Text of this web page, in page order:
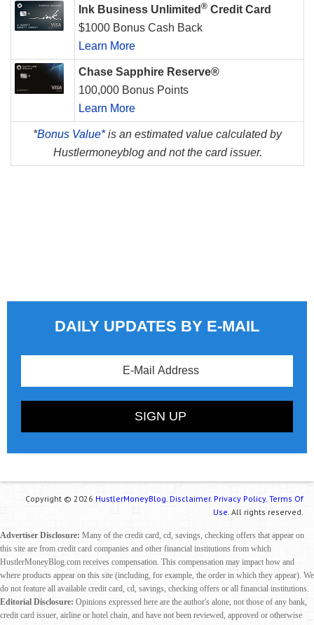
Ink Business Unlimited ® Credit Card
$1000 Bonus Cash Back
Learn More
Chase Sapphire Reserve®
100,000 Bonus Points
Learn More
*Bonus Value*is an estimated value calculated by
Hustlermoneyblog and not the card issuer.
DAILY UPDATES BY E-MAIL
Copyright © 2026 HustlerMoneyBlog. Disclaimer. Privacy Policy. Terms Of
Use. All rights reserved.
Advertiser Disclosure: Many of the credit card, cd, savings, checking offers that appear on
this site are from credit card companies and other financial institutions from which
HustlerMoneyBlog.com receives compensation. This compensation may impact how and
where products appear on this site (including, for example, the order in which they appear). We
do not feature all available credit card, cd, savings, checking offers or all financial institutions.
Editorial Disclosure: Opinions expressed here are the author's alone, not those of any bank,
credit card issuer, airline or hotel chain, and have not been reviewed, approved or otherwise